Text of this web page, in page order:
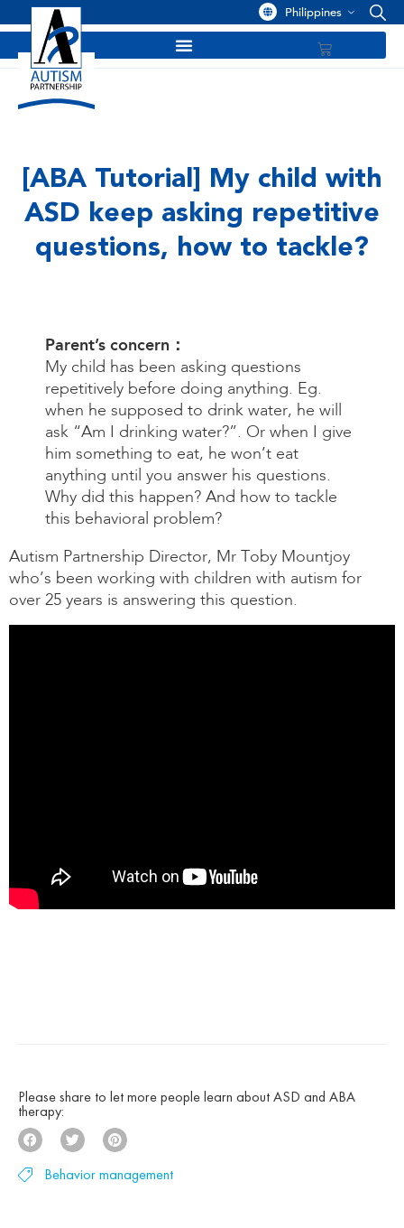
Philippines
[ABA Tutorial] My child with
ASD keep asking repetitive
questions, how to tackle?
Parent’s concern：
My child has been asking questions
repetitively before doing anything. Eg.
when he supposed to drink water, he will
ask “Am I drinking water?”. Or when I give
him something to eat, he won’t eat
anything until you answer his questions.
Why did this happen? And how to tackle
this behavioral problem?
Autism Partnership Director, Mr Toby Mountjoy
who’s been working with children with autism for
over 25 years is answering this question.
Please share to let more people learn about ASD and ABA
therapy:
Behavior management